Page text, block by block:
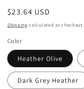
Regular
price
$23.64 USD
Shipping calculated at checkout.
Color
Heather Olive
Dark Grey Heather